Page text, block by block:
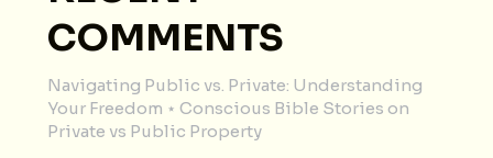
COMMENTS
Navigating Public vs. Private: Understanding
Your Freedom ⋆ Conscious Bible Stories on
Private vs Public Property